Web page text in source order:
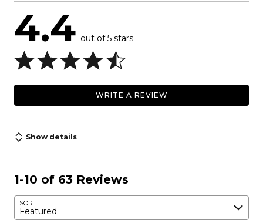
4.4 out of 5 stars
WRITE A REVIEW
Show details
1-10 of 63 Reviews
SORT
Featured